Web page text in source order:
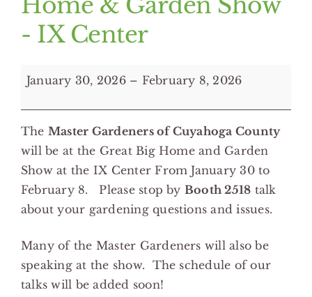
- IX Center
MGVs
the
Great
Big
Home
&
Garden
-
IX
Center
January 30, 2026 – February 8, 2026
The Master Gardeners of Cuyahoga County
will be at the Great Big Home and Garden
Show at the IX Center From January 30 to
February 8. Please stop by Booth2518 talk
about your gardening questions and issues.
Many of the Master Gardeners will also be
speaking at the show. The schedule of our
talks will be added soon!